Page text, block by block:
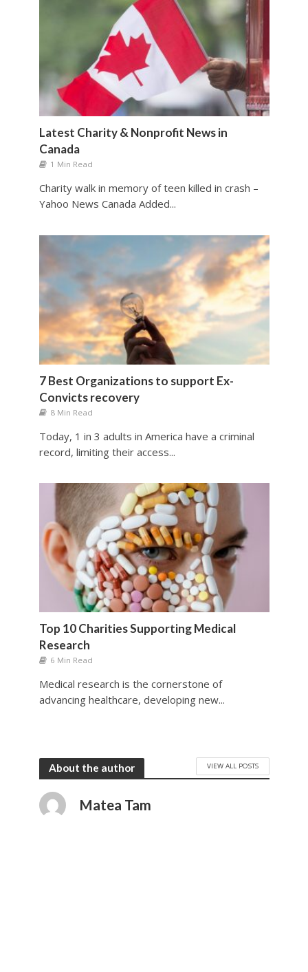
Latest Charity & Nonprofit News in
Canada
1 Min Read
Charity walk in memory of teen killed in crash –
Yahoo News Canada Added...
7 Best Organizations to support Ex-
Convicts recovery
8 Min Read
Today, 1 in 3 adults in America have a criminal
record, limiting their access...
Top 10 Charities Supporting Medical
Research
6 Min Read
Medical research is the cornerstone of
advancing healthcare, developing new...
About the author VIEW ALL POSTS
Matea Tam